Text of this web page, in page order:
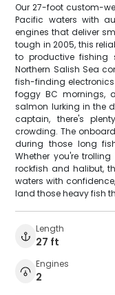
Our 27-foot custom-
Pacific waters with
engines that deliver
tough in 2005, this
to productive fishing
Northern Salish Sea
fish-finding
foggy BC mornings,
salmon lurking in the
captain, there's
crowding. The
during those long
Whether you're
rockfish and halibut,
waters with
land those heavy fish
Length
27 ft
Engines
2